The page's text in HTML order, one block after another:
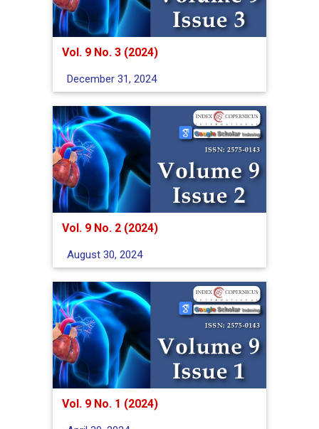
Vol. 9 No. 3 (2024)
December 31, 2024
Vol. 9 No. 2 (2024)
August 30, 2024
Vol. 9 No. 1 (2024)